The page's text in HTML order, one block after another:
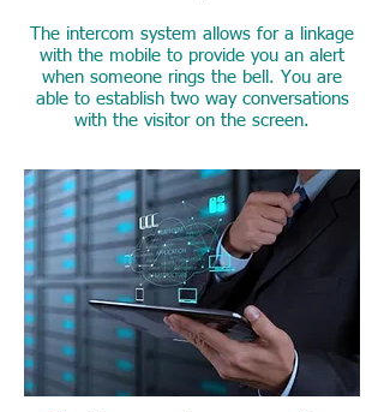
The intercom system allows for a linkage
with the mobile to provide you an alert
when someone rings the bell. You are
able to establish two way conversations
with the visitor on the screen.
Elegant Design and
smooth interface